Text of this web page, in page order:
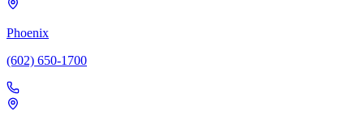
Phoenix
(602) 650-1700